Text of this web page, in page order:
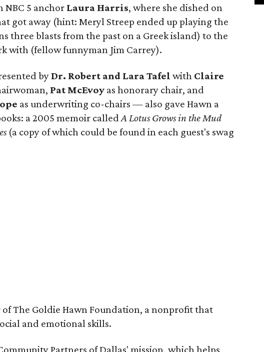
5 anchor Laura Harris, where she dished on
got away (hint: Meryl Streep ended up playing the
three blasts from the past on a Greek island) to the
with (fellow funnyman Jim Carrey).
byDr. Robert and Lara Tafel with Claire
Pat McEvoy as honorary chair, and
as underwriting co-chairs — also gave Hawn a
a 2005 memoir calledA Lotus Grows in the Mud
(a copy of which could be found in each guest's swag
The Goldie Hawn Foundation, a nonprofit that
and emotional skills.
Partners of Dallas' mission, which helps